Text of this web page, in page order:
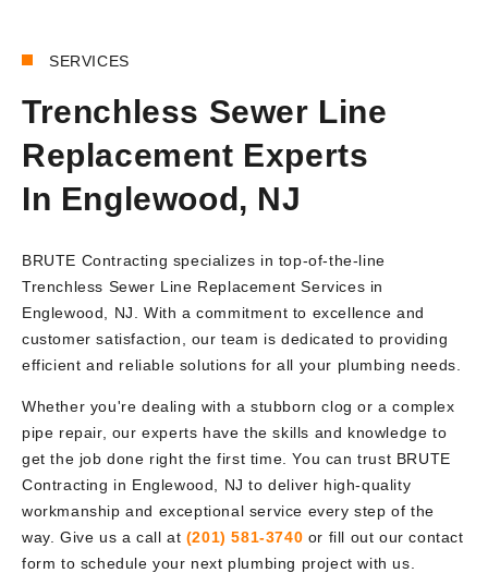
SERVICES
Trenchless Sewer Line
Replacement Experts
In Englewood, NJ
BRUTE Contracting specializes in top-of-the-line
Trenchless Sewer Line Replacement Services in
Englewood, NJ. With a commitment to excellence and
customer satisfaction, our team is dedicated to providing
efficient and reliable solutions for all your plumbing needs.
Whether you're dealing with a stubborn clog or a complex
pipe repair, our experts have the skills and knowledge to
get the job done right the first time. You can trust BRUTE
Contracting in Englewood, NJ to deliver high-quality
workmanship and exceptional service every step of the
way. Give us a call at (201) 581-3740 or fill out our contact
form to schedule your next plumbing project with us.